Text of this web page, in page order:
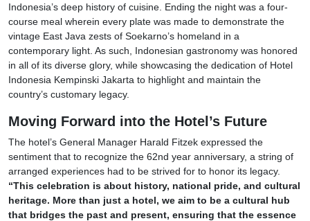
Indonesia’s deep history of cuisine. Ending the night was a four-
course meal wherein every plate was made to demonstrate the
vintage East Java zests of Soekarno’s homeland in a
contemporary light. As such, Indonesian gastronomy was honored
in all of its diverse glory, while showcasing the dedication of Hotel
Indonesia Kempinski Jakarta to highlight and maintain the
country’s customary legacy.
Moving Forward into the Hotel’s Future
The hotel’s General Manager Harald Fitzek expressed the
sentiment that to recognize the 62nd year anniversary, a string of
arranged experiences had to be strived for to honor its legacy.
“This celebration is about history, national pride, and cultural
heritage. More than just a hotel, we aim to be a cultural hub
that bridges the past and present, ensuring that the essence